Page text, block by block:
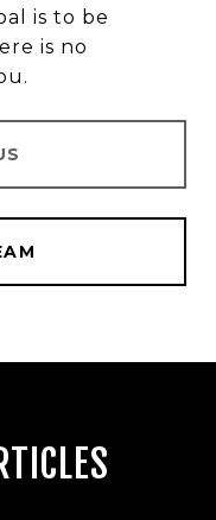
is to be
is no